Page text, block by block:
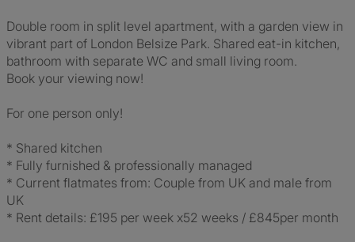
Double room in split level apartment, with a garden view in
vibrant part of London Belsize Park. Shared eat-in kitchen,
bathroom with separate WC and small living room.
Book your viewing now!
For one person only!
* Shared kitchen
* Fully furnished & professionally managed
* Current flatmates from: Couple from UK and male from
UK
* Rent details: £195 per week x52 weeks / £845per month